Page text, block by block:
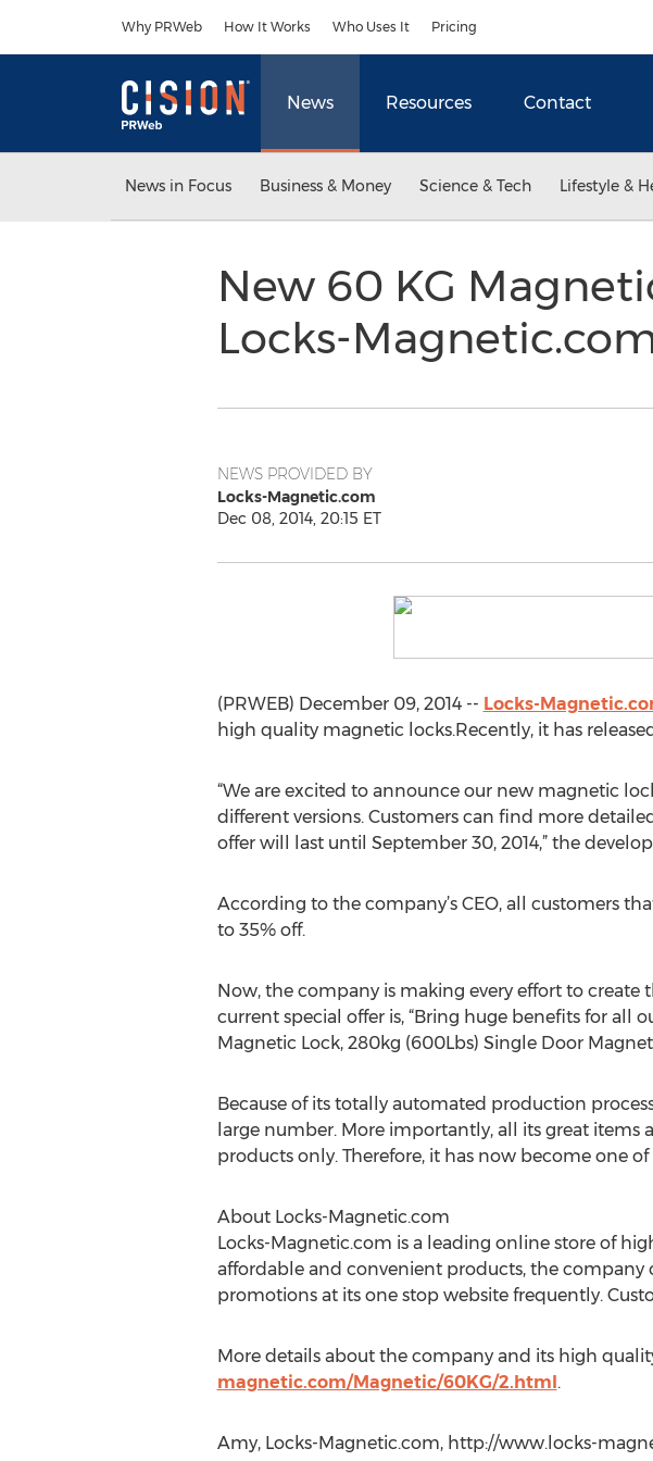
Why PRWeb How It Works Who Uses It Pricing
News Resources Contact
News in Focus Business & Money Science & Tech Lifestyle &
New 60 KG
Locks-
NEWS PROVIDED BY
Locks-Magnetic.com
Dec 08, 2014, 20:15 ET
(PRWEB) December 09, 2014 -- Locks-
high quality magnetic locks.Recently, it has
“We are excited to announce our new magnetic
different versions. Customers can find more
offer will last until September 30, 2014,” the
According to the company’s CEO, all customers
to 35% off.
Now, the company is making every effort to
current special offer is, “Bring huge benefits for all
Magnetic Lock, 280kg (600Lbs) Single Door
Because of its totally automated production
large number. More importantly, all its great items
products only. Therefore, it has now become one
About Locks-Magnetic.com
Locks-Magnetic.com is a leading online store of
affordable and convenient products, the
promotions at its one stop website frequently.
More details about the company and its high
magnetic.com/Magnetic/60KG/2.html.
Amy, Locks-Magnetic.com, http://www.locks-